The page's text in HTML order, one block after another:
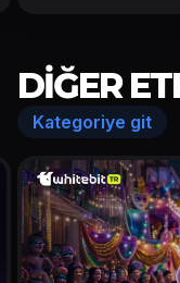
DIĞER
Kategoriye git